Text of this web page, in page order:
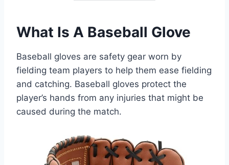
What Is A Baseball Glove
Baseball gloves are safety gear worn by
fielding team players to help them ease fielding
and catching. Baseball gloves protect the
player’s hands from any injuries that might be
caused during the match.